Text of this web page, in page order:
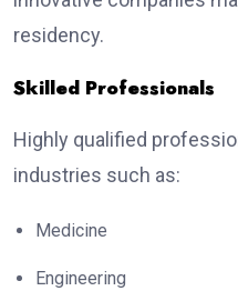
residency.
Skilled Professionals
Highly qualified
industries such as:
Medicine
Engineering